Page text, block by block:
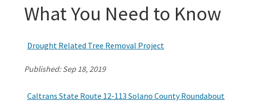
What You Need to Know
Drought Related Tree Removal Project
Published:Sep 18, 2019
Caltrans State Route 12-113 Solano County Roundabout